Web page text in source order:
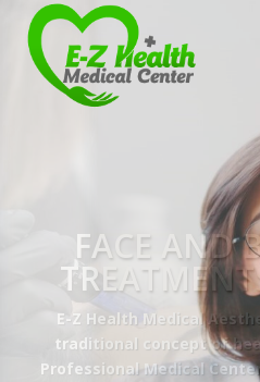
E-Z
Center
Professional Medical
We provide a variety of